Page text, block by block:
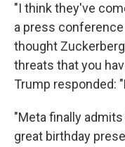
"I think they've
a press
thought
threats that you
Trump responded:
"Meta finally
great birthday